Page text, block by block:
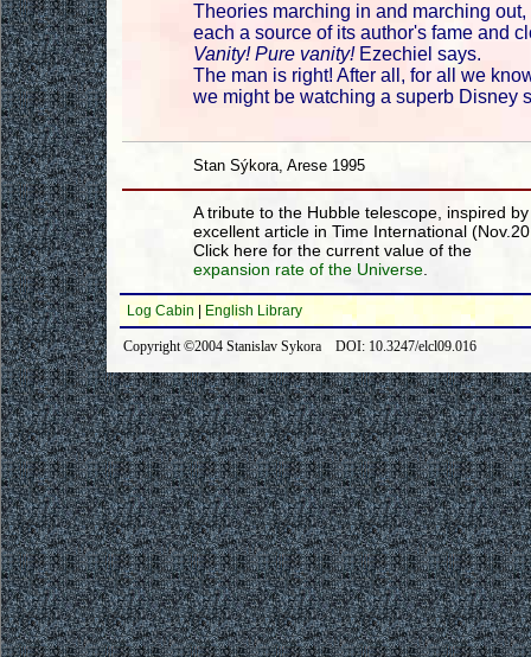
Theories marching in and marching out,
each a source of its author's fame and
Vanity! Pure vanity!Ezechiel says.
The man is right! After all, for all we
we might be watching a superb Disney
Stan Sýkora, Arese 1995
A tribute to the Hubble telescope, inspired
excellent article in Time International
Click here for the current value of the
expansion rate of the Universe
Log Cabin English Library
Copyright ©2004 Stanislav Sykora DOI: 10.3247/elcl09.016